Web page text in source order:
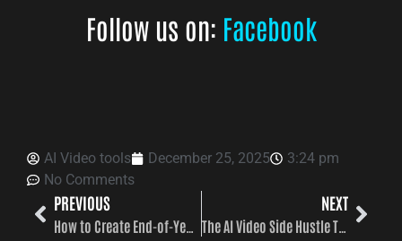
Follow us on: Facebook
AI Video tools December 25, 2025
3:24 pm
No Comments
PREVIOUS NEXT
The AI Video Side Hustle That’s Replacing Freelance Work in 2026